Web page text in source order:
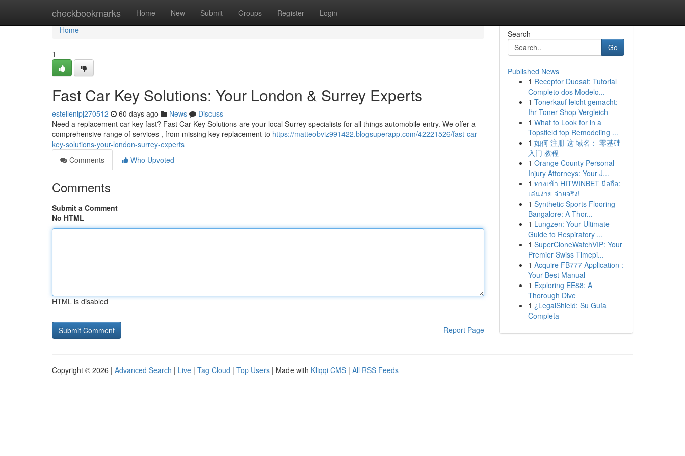
checkbookmarks Home New Submit Groups Register Login
Home
Home
1
Fast Car Key Solutions: Your London & Surrey Experts
estellenipj270512 60 days ago News
Discuss
Need a replacement car key fast? Fast Car Key Solutions are your local Surrey specialists for all things automobile entry. We offer a
comprehensive range of services , from missing key replacement to https://matteobviz991422.blogsuperapp.com/42221526/fast-car-
key-solutions-your-london-surrey-experts
Comments
Who Upvoted
Comments
Submit a Comment
No HTML
HTML is disabled
Report Page
Search
Go
Published News
1 Receptor Duosat: Tutorial
Completo dos Modelo...
1 Tonerkauf leicht gemacht:
Ihr Toner-Shop Vergleich
1 What to Look for in a
Topsfield top Remodeling ...
1 如何 注册 这 域名： 零基础
入门 教程
1 Orange County Personal
Injury Attorneys: Your J...
1 ทางเข้า HITWINBET มือถือ:
เล่นง่าย จ่ายจริง!
1 Synthetic Sports Flooring
Bangalore: A Thor...
1 Lungzen: Your Ultimate
Guide to Respiratory ...
1 SuperCloneWatchVIP: Your
Premier Swiss Timepi...
1 Acquire FB777 Application :
Your Best Manual
1 Exploring EE88: A
Thorough Dive
1 ¿LegalShield: Su Guía
Completa
Copyright © 2026 | Advanced Search | Live | Tag Cloud | Top Users | Made with Kliqqi CMS | All RSS Feeds